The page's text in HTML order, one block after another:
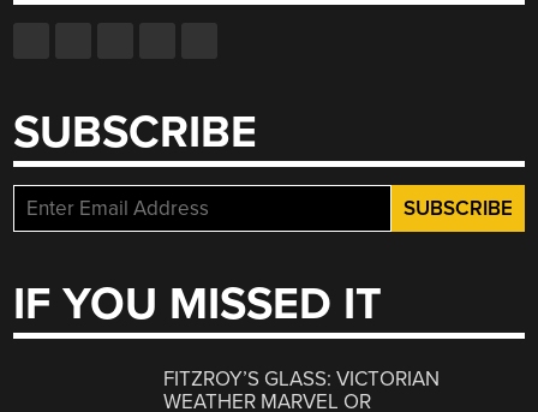
SUBSCRIBE
IF YOU MISSED IT
FITZROY’S GLASS: VICTORIAN
WEATHER MARVEL OR